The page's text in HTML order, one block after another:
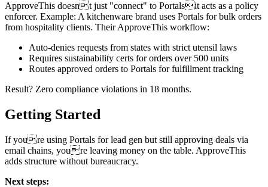
ApproveThis doesnt just "connect" to Portalsit acts as a policy
enforcer. Example: A kitchenware brand uses Portals for bulk orders
from hospitality clients. Their ApproveThis workflow:
Auto-denies requests from states with strict utensil laws
Requires sustainability certs for orders over 500 units
Routes approved orders to Portals for fulfillment tracking
Result? Zero compliance violations in 18 months.
Getting Started
If youre using Portals for lead gen but still approving deals via
email chains, youre leaving money on the table. ApproveThis
adds structure without bureaucracy.
Next steps: